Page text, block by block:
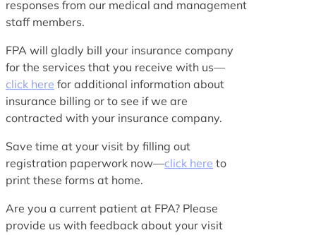
responses from our medical and management
staff members.
FPA will gladly bill your insurance company
for the services that you receive with us—
click here for additional information about
insurance billing or to see if we are
contracted with your insurance company.
Save time at your visit by filling out
registration paperwork now—click here to
print these forms at home.
Are you a current patient at FPA? Please
provide us with feedback about your visit